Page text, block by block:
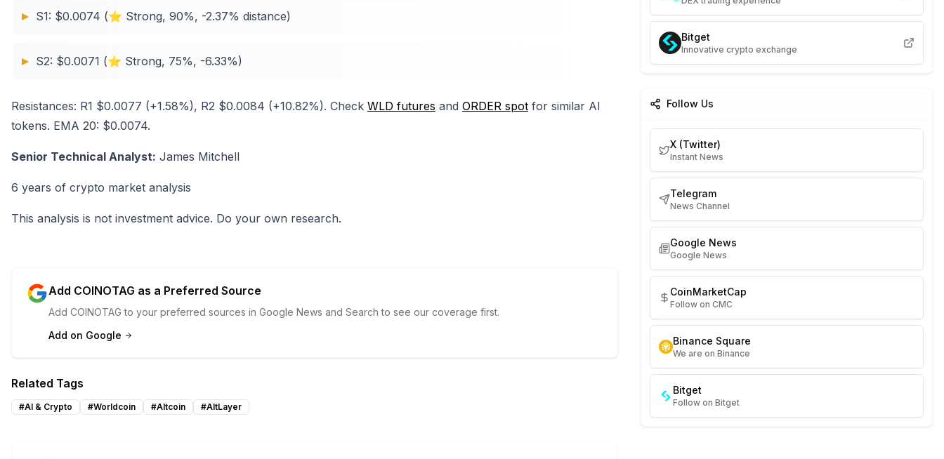
S1: $0.0074 (⭐ Strong, 90%, -2.37% distance)
S2: $0.0071 (⭐ Strong, 75%, -6.33%)
Resistances: R1 $0.0077 (+1.58%), R2 $0.0084 (+10.82%). Check WLD futures and ORDER spot for similar AI
tokens. EMA 20: $0.0074.
Senior Technical Analyst: James Mitchell
6 years of crypto market analysis
This analysis is not investment advice. Do your own research.
Add COINOTAG as a Preferred Source
Add COINOTAG to your preferred sources in Google News and Search to see our coverage first.
Add on Google
Related Tags
#AI & Crypto #Worldcoin #Altcoin #AltLayer
Bitget
Innovative crypto exchange
Follow Us
X (Twitter)
Instant News
Telegram
News Channel
Google News
Google News
CoinMarketCap
Follow on CMC
Binance Square
We are on Binance
Bitget
Follow on Bitget